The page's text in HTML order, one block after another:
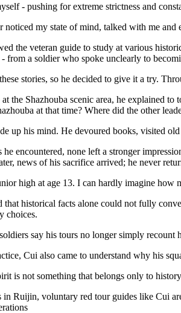
- pushing for extreme strictness and
noticed my state of mind, talked with me
the veteran guide to study at various
from a soldier who spoke unclearly to
stories, so he decided to give it a try.
the Shazhouba scenic area, he explained
at that time? Where did the other
up his mind. He devoured books, visited
he encountered, none left a stronger
news of his sacrifice arrived; he never
high at age 13. I can hardly imagine how
that historical facts alone could not fully
choices.
say his tours no longer simply
Cui also came to understand why his
is not something that belongs only to
in Ruijin, voluntary red tour guides like Cui